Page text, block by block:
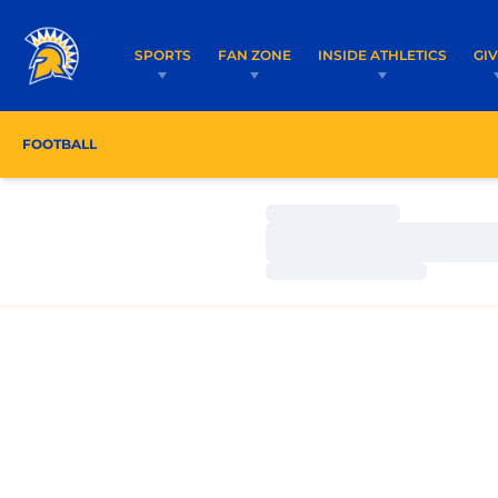
SPORTS FAN ZONE INSIDE ATHLETICS
FOOTBALL